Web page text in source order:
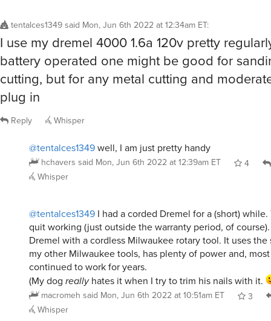
tentalces1349said Mon, Jun 6th 2022 at 12:34am ET:
I use my dremel 4000 1.6a 120v pretty
battery operated one might be good for
cutting, but for any metal cutting and
plug in
Reply Whisper
@tentalces1349well, I am just pretty handy
hchavers said Mon, Jun 6th 2022 at 12:39am ET
4
Whisper
@tentalces1349 I had a corded Dremel for a (short)
quit working (just outside the warranty period, of
Dremel with a cordless Milwaukee rotary tool. It uses the
my other Milwaukee tools, has plenty of power and,
continued to work for years.
(My dog reallyhates it when I try to trim his nails with it.
macromeh said Mon, Jun 6th 2022 at 10:51am ET
3
Whisper